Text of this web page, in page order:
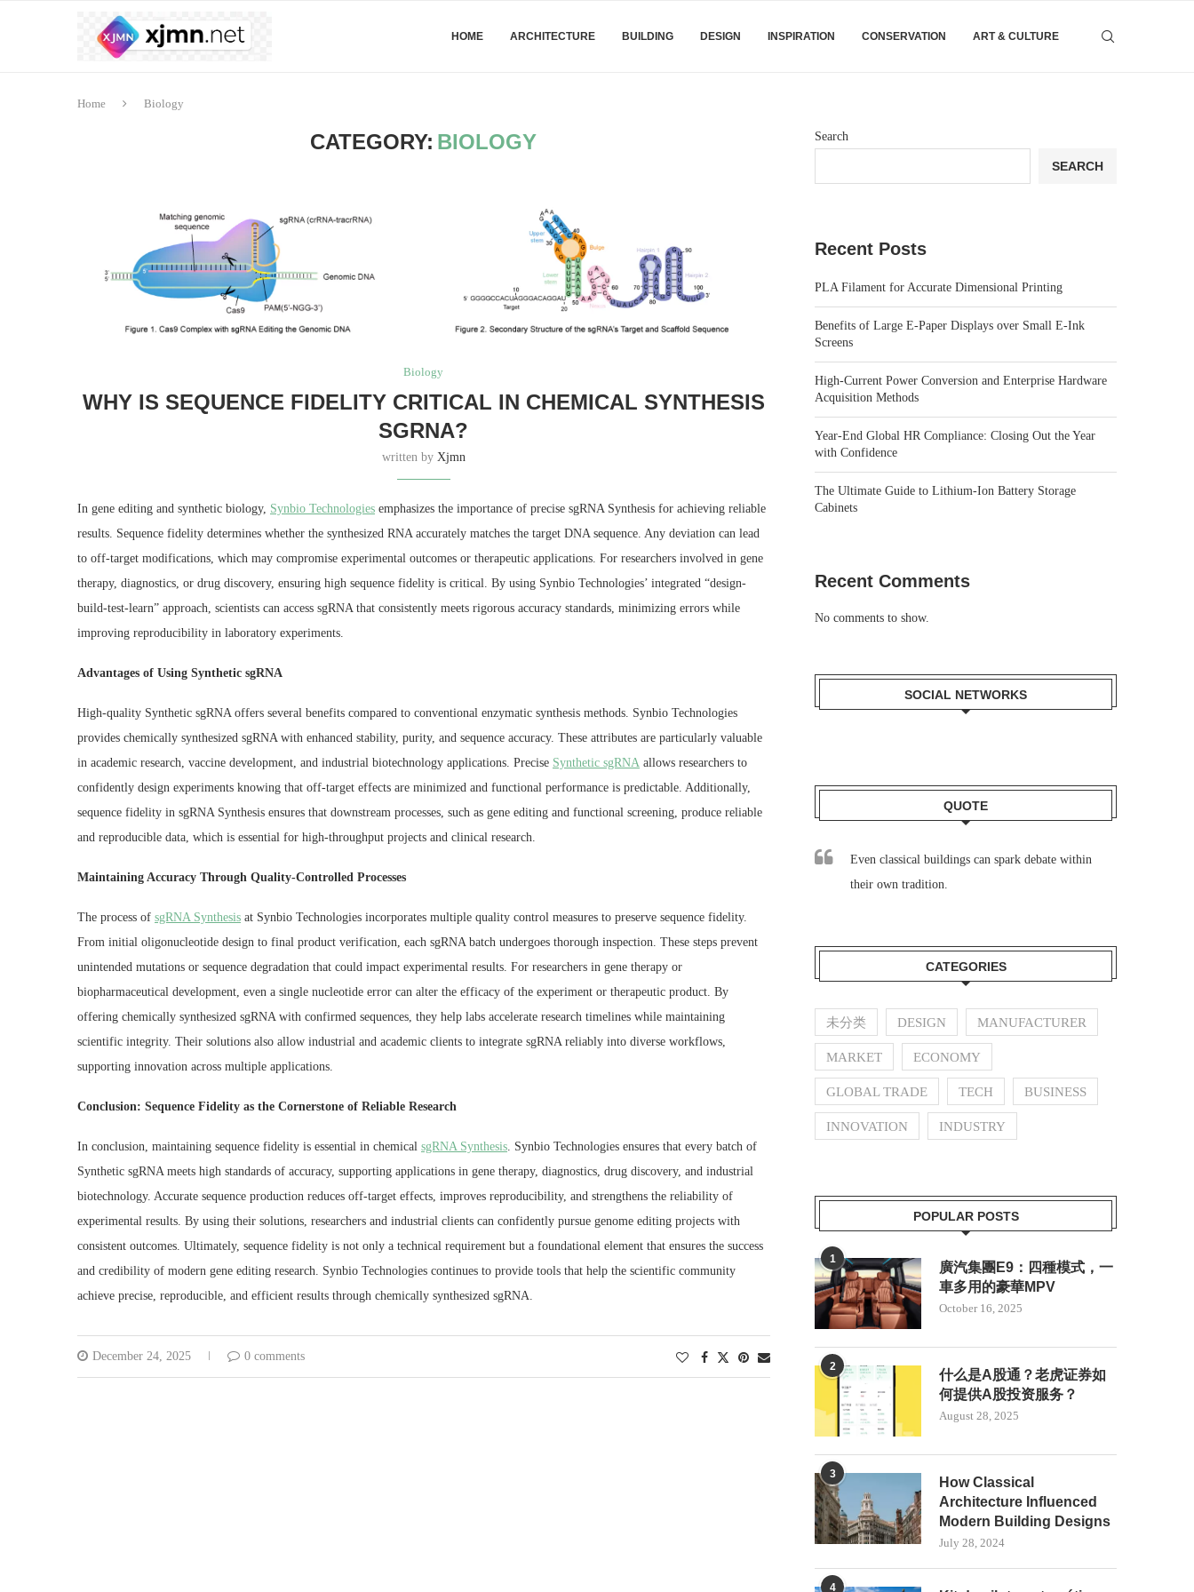
HOME ARCHITECTURE BUILDING DESIGN INSPIRATION CONSERVATION ART & CULTURE
Home Biology
CATEGORY: BIOLOGY
Biology
WHY IS SEQUENCE FIDELITY CRITICAL IN CHEMICAL SYNTHESIS
SGRNA?
written by Xjmn
In gene editing and synthetic biology, Synbio Technologies emphasizes the importance of precise sgRNA Synthesis for achieving reliable
results. Sequence fidelity determines whether the synthesized RNA accurately matches the target DNA sequence. Any deviation can lead
to off-target modifications, which may compromise experimental outcomes or therapeutic applications. For researchers involved in gene
therapy, diagnostics, or drug discovery, ensuring high sequence fidelity is critical. By using Synbio Technologies’ integrated “design-
build-test-learn” approach, scientists can access sgRNA that consistently meets rigorous accuracy standards, minimizing errors while
improving reproducibility in laboratory experiments.
Advantages of Using Synthetic sgRNA
High-quality Synthetic sgRNA offers several benefits compared to conventional enzymatic synthesis methods. Synbio Technologies
provides chemically synthesized sgRNA with enhanced stability, purity, and sequence accuracy. These attributes are particularly valuable
in academic research, vaccine development, and industrial biotechnology applications. Precise Synthetic sgRNA allows researchers to
confidently design experiments knowing that off-target effects are minimized and functional performance is predictable. Additionally,
sequence fidelity in sgRNA Synthesis ensures that downstream processes, such as gene editing and functional screening, produce reliable
and reproducible data, which is essential for high-throughput projects and clinical research.
Maintaining Accuracy Through Quality-Controlled Processes
The process of sgRNA Synthesis at Synbio Technologies incorporates multiple quality control measures to preserve sequence fidelity.
From initial oligonucleotide design to final product verification, each sgRNA batch undergoes thorough inspection. These steps prevent
unintended mutations or sequence degradation that could impact experimental results. For researchers in gene therapy or
biopharmaceutical development, even a single nucleotide error can alter the efficacy of the experiment or therapeutic product. By
offering chemically synthesized sgRNA with confirmed sequences, they help labs accelerate research timelines while maintaining
scientific integrity. Their solutions also allow industrial and academic clients to integrate sgRNA reliably into diverse workflows,
supporting innovation across multiple applications.
Conclusion: Sequence Fidelity as the Cornerstone of Reliable Research
In conclusion, maintaining sequence fidelity is essential in chemical sgRNA Synthesis . Synbio Technologies ensures that every batch of
Synthetic sgRNA meets high standards of accuracy, supporting applications in gene therapy, diagnostics, drug discovery, and industrial
biotechnology. Accurate sequence production reduces off-target effects, improves reproducibility, and strengthens the reliability of
experimental results. By using their solutions, researchers and industrial clients can confidently pursue genome editing projects with
consistent outcomes. Ultimately, sequence fidelity is not only a technical requirement but a foundational element that ensures the success
and credibility of modern gene editing research. Synbio Technologies continues to provide tools that help the scientific community
achieve precise, reproducible, and efficient results through chemically synthesized sgRNA.
December 24, 2025 0 comments
Search
SEARCH
Recent Posts
PLA Filament for Accurate Dimensional Printing
Benefits of Large E-Paper Displays over Small E-Ink
Screens
High-Current Power Conversion and Enterprise Hardware
Acquisition Methods
Year-End Global HR Compliance: Closing Out the Year
with Confidence
The Ultimate Guide to Lithium-Ion Battery Storage
Cabinets
Recent Comments
No comments to show.
SOCIAL NETWORKS
QUOTE
Even classical buildings can spark debate within
their own tradition.
CATEGORIES
未分类 DESIGN MANUFACTURER
MARKET ECONOMY
GLOBAL TRADE TECH BUSINESS
INNOVATION INDUSTRY
POPULAR POSTS
1
廣汽集團E9：四種模式，一
車多用的豪華MPV
October 16, 2025
2
什么是A股通？老虎证券如
何提供A股投资服务？
August 28, 2025
3
How Classical
Architecture Influenced
Modern Building Designs
July 28, 2024
4